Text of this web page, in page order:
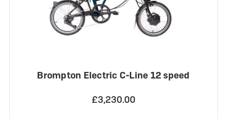
Brompton Electric C-Line 12 speed
£3,230.00